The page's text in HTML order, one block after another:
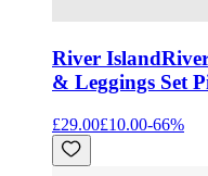
River Island
& Leggings Set
£29.00£10.00-66%